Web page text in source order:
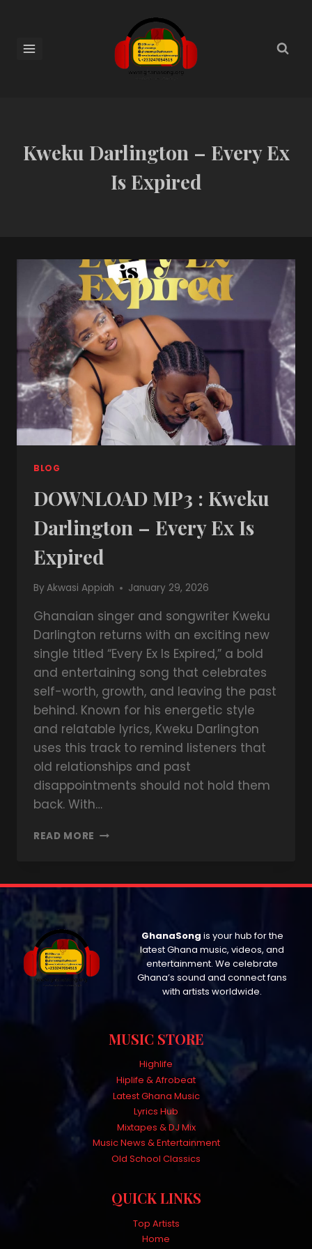
Kweku Darlington – Every Ex
Is Expired
BLOG
DOWNLOAD MP3 : Kweku
Darlington – Every Ex Is
Expired
ByAkwasi Appiah January 29, 2026
Ghanaian singer and songwriter Kweku
Darlington returns with an exciting new
single titled “Every Ex Is Expired,” a bold
and entertaining song that celebrates
self-worth, growth, and leaving the past
behind. Known for his energetic style
and relatable lyrics, Kweku Darlington
uses this track to remind listeners that
old relationships and past
disappointments should not hold them
back. With…
READ MORE
GhanaSong is your hub for the
latest Ghana music, videos, and
entertainment. We celebrate
Ghana’s sound and connect fans
with artists worldwide.
MUSIC STORE
Highlife
Hiplife & Afrobeat
Latest Ghana Music
Lyrics Hub
Mixtapes & DJ Mix
Music News & Entertainment
Old School Classics
QUICK LINKS
Top Artists
Home